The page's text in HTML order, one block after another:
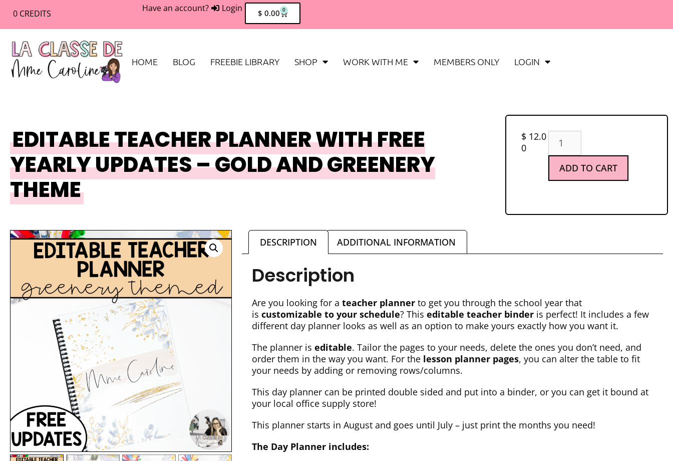
0 CREDITS Have an account? Login $ 0.00 0
HOME BLOG FREEBIE LIBRARY SHOP WORK WITH ME MEMBERS ONLY LOGIN
EDITABLE TEACHER PLANNER WITH FREE
YEARLY UPDATES – GOLD AND GREENERY
THEME
$ 12.0
0
ADD TO CART
DESCRIPTION ADDITIONAL INFORMATION
Description
Are you looking for ateacher planner to get you through the school year that
iscustomizable to your schedule? Thiseditable teacher binder is perfect! It includes a few
different day planner looks as well as an option to make yours exactly how you want it.
The planner iseditable. Tailor the pages to your needs, delete the ones you don’t need, and
order them in the way you want. For the lesson planner pages, you can alter the table to fit
your needs by adding or removing rows/columns.
This day planner can be printed double sided and put into a binder, or you can get it bound at
your local office supply store!
This planner starts in August and goes until July – just print the months you need!
The Day Planner includes: